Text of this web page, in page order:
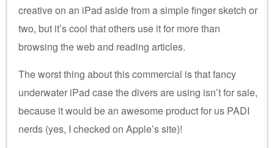
creative on an iPad aside from a simple finger sketch or
two, but it’s cool that others use it for more than
browsing the web and reading articles.
The worst thing about this commercial is that fancy
underwater iPad case the divers are using isn’t for sale,
because it would be an awesome product for us PADI
nerds (yes, I checked on Apple’s site)!